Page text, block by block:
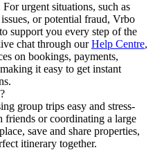
urgent situations, such as
or potential fraud, Vrbo
support you every step of the
chat through ourHelp Centre,
on bookings, payments,
it easy to get instant
group trips easy and stress-
or coordinating a large
save and share properties,
itinerary together.